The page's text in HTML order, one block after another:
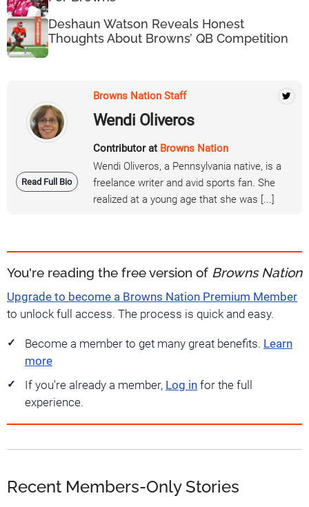
Deshaun Watson Reveals Honest
Thoughts About Browns’ QB Competition
Read Full Bio
Browns Nation Staff
Wendi Oliveros
Contributor at Browns Nation
Wendi Oliveros, a Pennsylvania native, is a
freelance writer and avid sports fan. She
realized at a young age that she was [...]
You're reading the free version of Browns Nation
Upgrade to become a Browns Nation Premium Member
to unlock full access. The process is quick and easy.
Become a member to get many great benefits. Learn
more
If you're already a member, Log in for the full
experience.
Recent Members-Only Stories